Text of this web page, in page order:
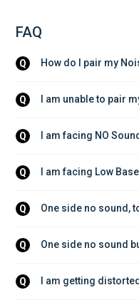
FAQ
Q How do I pair my
Q I am unable to pair
Q I am facing NO
Q I am facing Low
Q One side no sound,
Q One side no sound
Q I am getting